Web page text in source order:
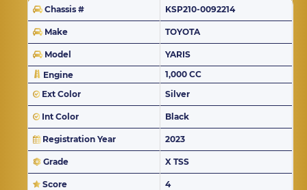
Chassis # KSP210-0092214
Make TOYOTA
Model
YARIS
Engine
1,000 CC
Ext Color
Silver
Int Color Black
Registration Year 2023
Grade X TSS
Score
4